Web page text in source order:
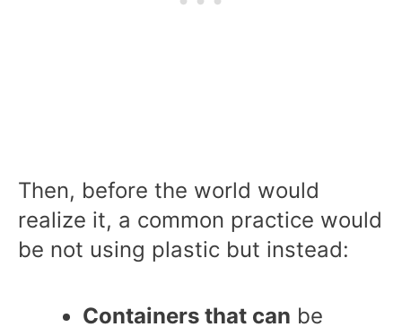
Then, before the world would
realize it, a common practice would
be not using plastic but instead:
Containers that can be